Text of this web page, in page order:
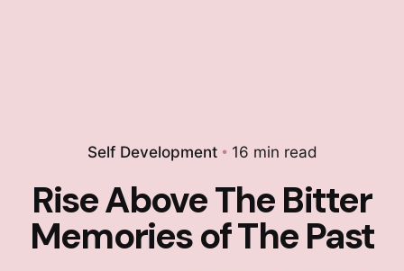
Self Development 16 min read
Rise Above The Bitter
Memories of The Past